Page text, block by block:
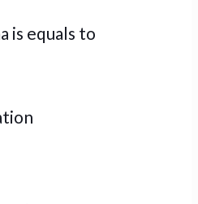
is equals to